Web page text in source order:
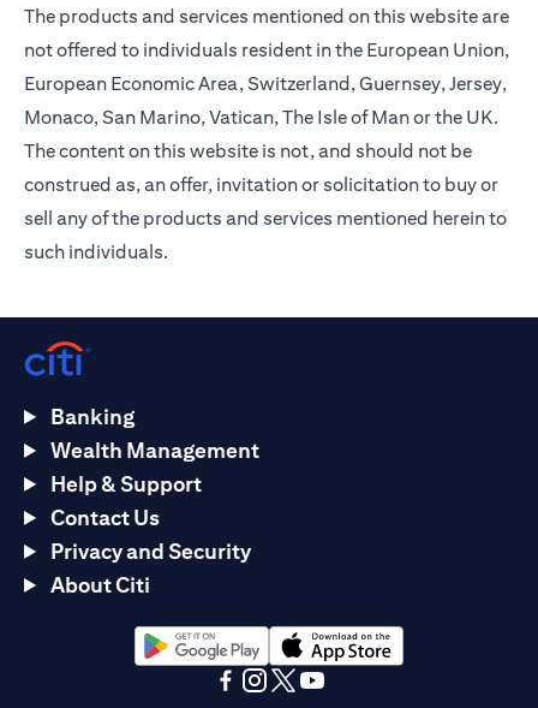
The products and services mentioned on this website are
not offered to individuals resident in the European Union,
European Economic Area, Switzerland, Guernsey, Jersey,
Monaco, San Marino, Vatican, The Isle of Man or the UK.
The content on this website is not, and should not be
construed as, an offer, invitation or solicitation to buy or
sell any of the products and services mentioned herein to
such individuals.
Banking
Wealth Management
Help & Support
Contact Us
Privacy and Security
About Citi
opens in a new tabopens in a new tab